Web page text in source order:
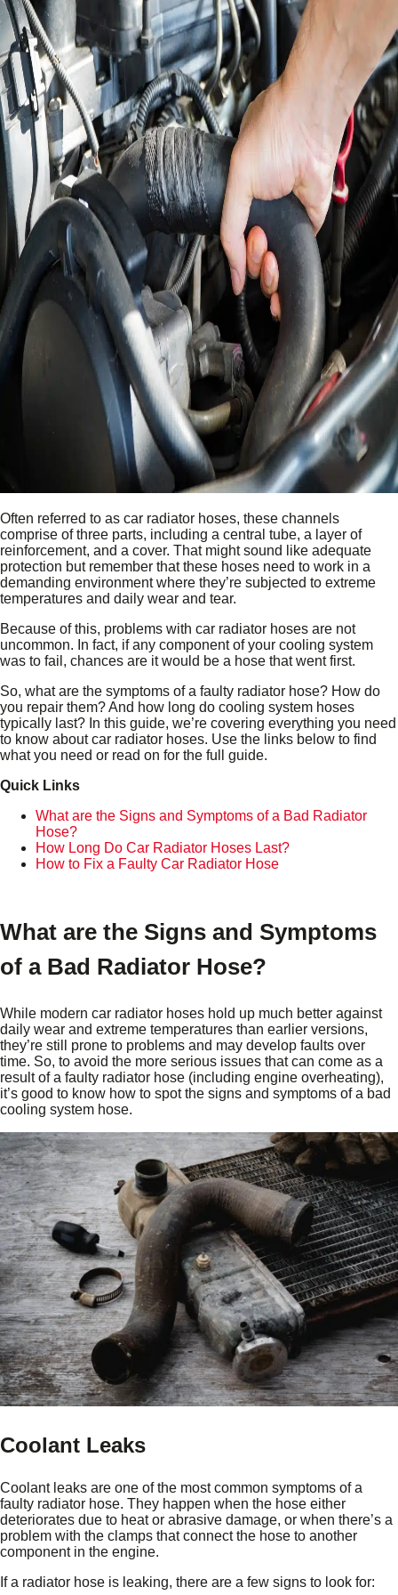
Often referred to as car radiator hoses, these channels
comprise of three parts, including a central tube, a layer of
reinforcement, and a cover. That might sound like adequate
protection but remember that these hoses need to work in a
demanding environment where they’re subjected to extreme
temperatures and daily wear and tear.
Because of this, problems with car radiator hoses are not
uncommon. In fact, if any component of your cooling system
was to fail, chances are it would be a hose that went first.
So, what are the symptoms of a faulty radiator hose? How do
you repair them? And how long do cooling system hoses
typically last? In this guide, we’re covering everything you need
to know about car radiator hoses. Use the links below to find
what you need or read on for the full guide.
Quick Links
What are the Signs and Symptoms of a Bad Radiator
Hose?
How Long Do Car Radiator Hoses Last?
How to Fix a Faulty Car Radiator Hose
What are the Signs and Symptoms
of a Bad Radiator Hose?
While modern car radiator hoses hold up much better against
daily wear and extreme temperatures than earlier versions,
they’re still prone to problems and may develop faults over
time. So, to avoid the more serious issues that can come as a
result of a faulty radiator hose (including engine overheating),
it’s good to know how to spot the signs and symptoms of a bad
cooling system hose.
Coolant Leaks
Coolant leaks are one of the most common symptoms of a
faulty radiator hose. They happen when the hose either
deteriorates due to heat or abrasive damage, or when there’s a
problem with the clamps that connect the hose to another
component in the engine.
If a radiator hose is leaking, there are a few signs to look for: